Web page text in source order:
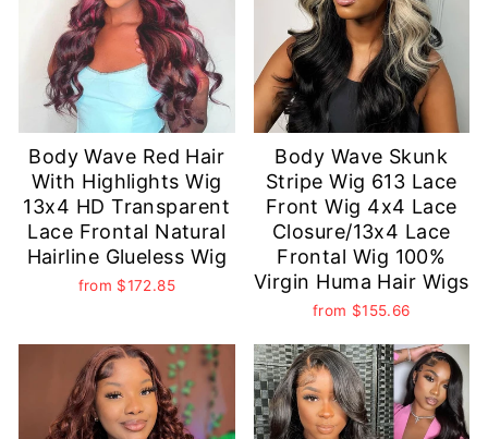
Body Wave Red Hair
With Highlights Wig
13x4 HD Transparent
Lace Frontal Natural
Hairline Glueless Wig
from $172.85
Body Wave Skunk
Stripe Wig 613 Lace
Front Wig 4x4 Lace
Closure/13x4 Lace
Frontal Wig 100%
Virgin Huma Hair Wigs
from $155.66